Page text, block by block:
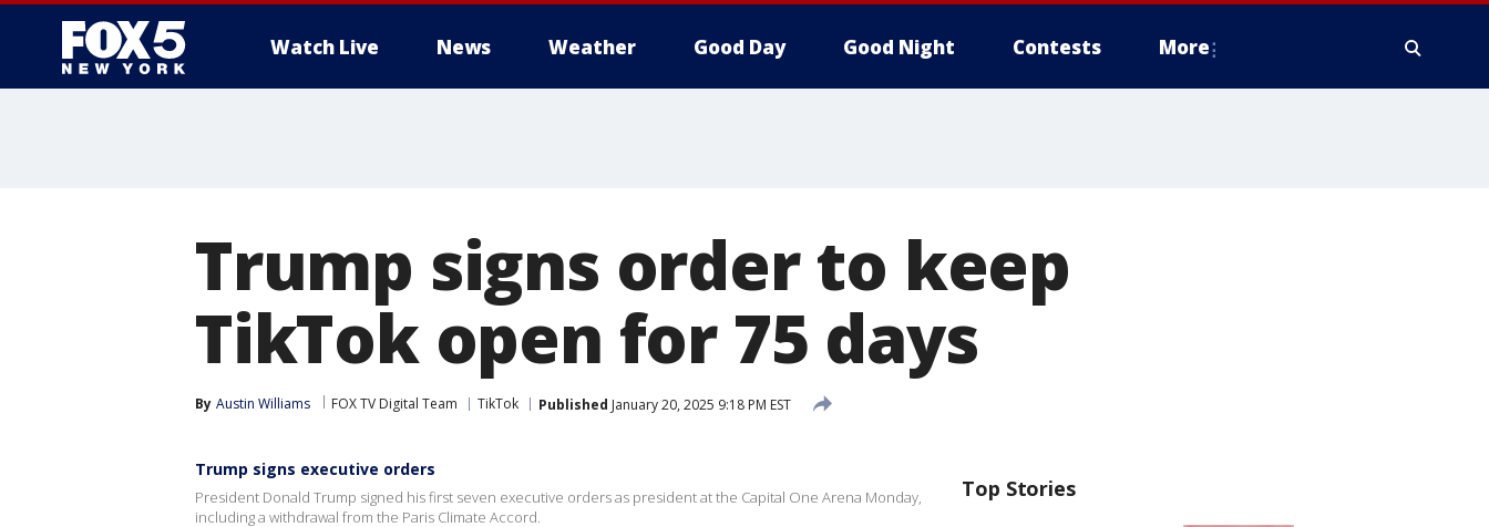
Watch Live News Weather Good Day Good Night Contests More
Trump signs order to keep
TikTok open for 75 days
By Austin Williams FOX TV Digital Team TikTok Published January 20, 2025 9:18 PM EST
Trump signs executive orders
President Donald Trump signed his first seven executive orders as president at the Capital One Arena Monday,
including a withdrawal from the Paris Climate Accord.
Top Stories